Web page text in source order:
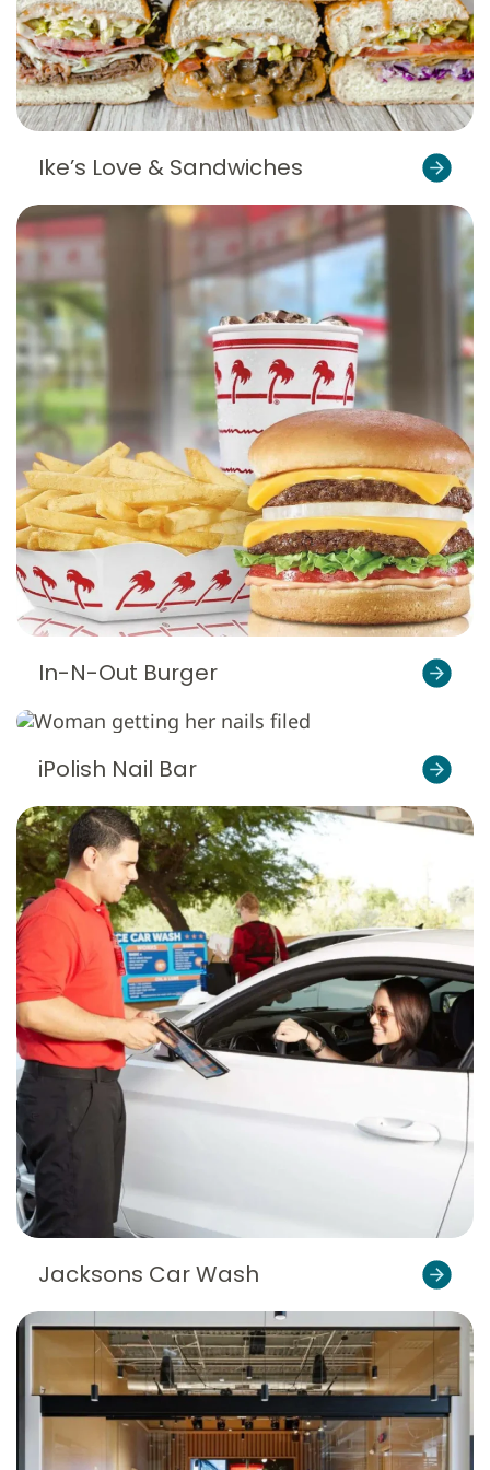
Ike’s Love & Sandwiches
In-N-Out Burger
iPolish Nail Bar
Jacksons Car Wash